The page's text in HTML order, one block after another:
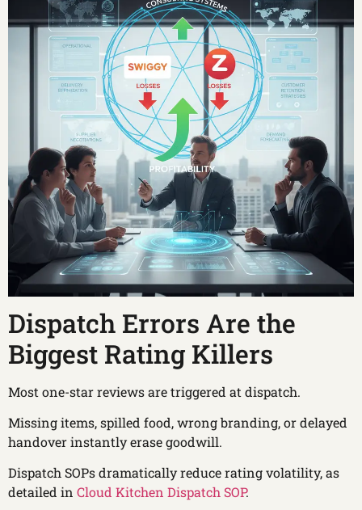
Dispatch Errors Are the
Biggest Rating Killers
Most one-star reviews are triggered at dispatch.
Missing items, spilled food, wrong branding, or delayed
handover instantly erase goodwill.
Dispatch SOPs dramatically reduce rating volatility, as
detailed in Cloud Kitchen Dispatch SOP.